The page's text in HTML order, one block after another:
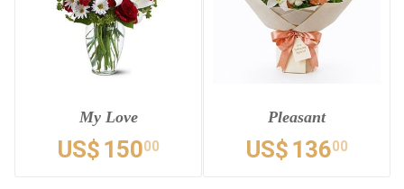
My Love
US$ 15000
Pleasant
US$ 13600